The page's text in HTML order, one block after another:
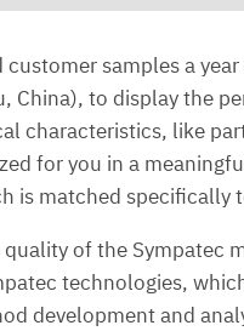
customer samples a
China), to display the
characteristics, like
for you in a
is matched specifically
of the Sympatec
technologies,
development and